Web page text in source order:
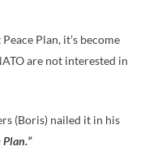
Plan, it’s become
are not interested in
(Boris) nailed it in his
Plan.”